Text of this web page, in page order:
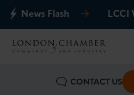
News Flash
CONTACT US
What we offer